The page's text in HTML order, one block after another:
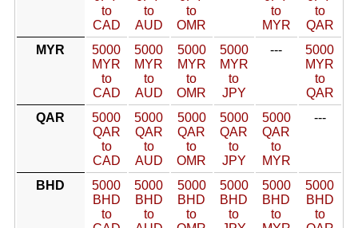
to
CAD
to
AUD
to
OMR
to
MYR
to
QAR
MYR
5000
MYR
to
CAD
5000
MYR
to
AUD
5000
MYR
to
OMR
5000
MYR
to
JPY
---
5000
MYR
to
QAR
QAR
5000
QAR
to
CAD
5000
QAR
to
AUD
5000
QAR
to
OMR
5000
QAR
to
JPY
5000
QAR
to
MYR
---
BHD
5000
BHD
to
5000
BHD
to
5000
BHD
to
5000
BHD
to
5000
BHD
to
5000
BHD
to